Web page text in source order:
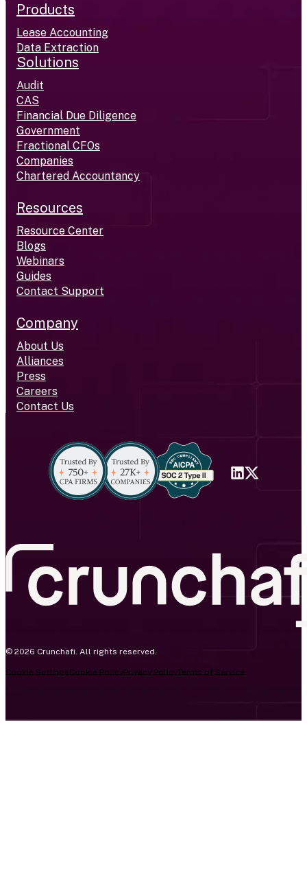
Products
Lease Accounting
Data Extraction
Solutions
Audit
CAS
Financial Due Diligence
Government
Fractional CFOs
Companies
Chartered Accountancy
Resources
Resource Center
Blogs
Webinars
Guides
Contact Support
Company
About Us
Alliances
Press
Careers
Contact Us
© 2026 Crunchafi. All rights reserved.
Cookie SettingsCookie PolicyPrivacy PolicyTerms of Service